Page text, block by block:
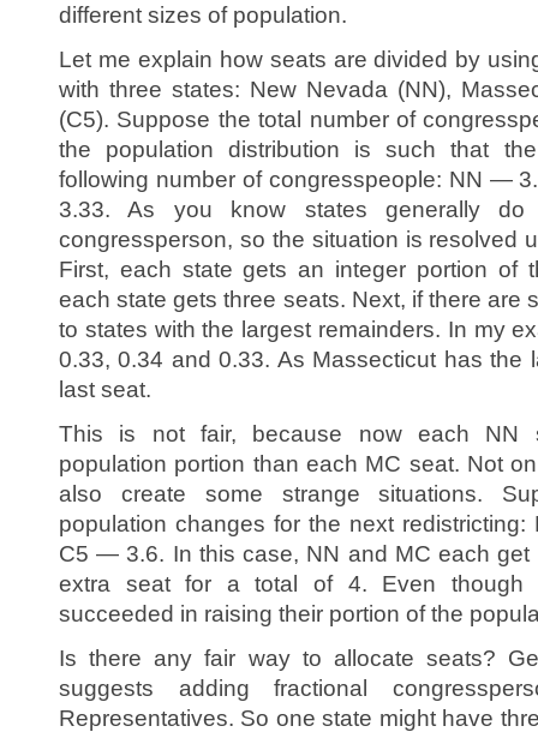
different sizes of population.
Let me explain how seats are divided by
with three states: New Nevada (NN),
(C5). Suppose the total number of
the population distribution is such that
following number of congresspeople: NN —
3.33. As you know states generally
congressperson, so the situation is resolved
First, each state gets an integer portion of
each state gets three seats. Next, if there are
to states with the largest remainders. In my
0.33, 0.34 and 0.33. As Massecticut has the
last seat.
This is not fair, because now each NN
population portion than each MC seat. Not
also create some strange situations.
population changes for the next
C5 — 3.6. In this case, NN and MC each get
extra seat for a total of 4. Even though
succeeded in raising their portion of the
Is there any fair way to allocate seats?
suggests adding fractional
Representatives. So one state might have